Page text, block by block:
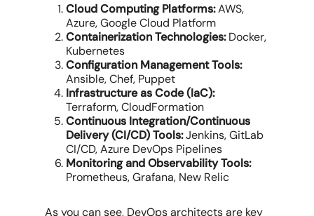
Cloud Computing Platforms:AWS,
Azure, Google Cloud Platform
Containerization Technologies:Docker,
Kubernetes
Configuration Management Tools:
Ansible, Chef, Puppet
Infrastructure as Code (IaC):
Terraform, CloudFormation
Continuous Integration/Continuous
Delivery (CI/CD) Tools:Jenkins, GitLab
CI/CD, Azure DevOps Pipelines
Monitoring and Observability Tools:
Prometheus, Grafana, New Relic
As you can see, DevOps architects are key